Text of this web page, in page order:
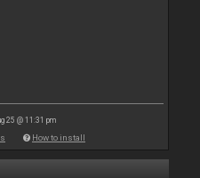
25 @ 11:31 pm
How to install